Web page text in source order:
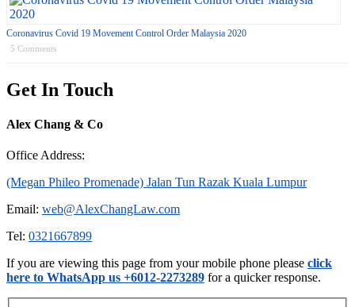
Coronavirus Covid 19 Movement Control Order Malaysia 2020
5 Comments
Get In Touch
Alex Chang & Co
Office Address:
(Megan Phileo Promenade) Jalan Tun Razak Kuala Lumpur
Email: web@AlexChangLaw.com
Tel: 0321667899
If you are viewing this page from your mobile phone please click
here to WhatsApp us +6012-2273289 for a quicker response.